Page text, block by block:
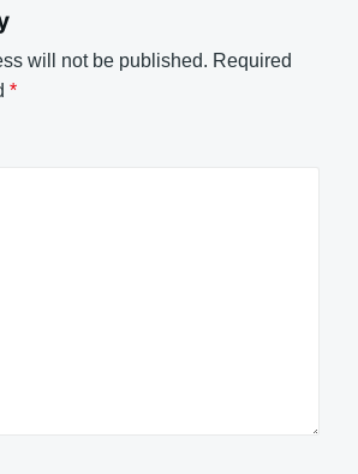
will not be published. Required
*